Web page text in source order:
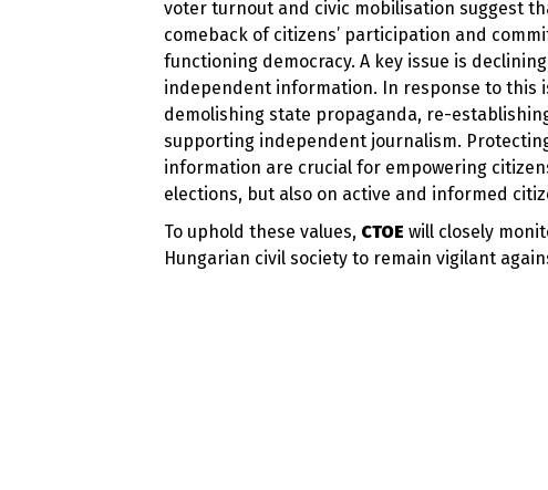
voter turnout and civic mobilisation suggest
comeback of citizens’ participation and
functioning democracy. A key issue is
independent information. In response to this
demolishing state propaganda, re-
supporting independent journalism.
information are crucial for empowering
elections, but also on active and informed
To uphold these values, CTOE will closely
Hungarian civil society to remain vigilant